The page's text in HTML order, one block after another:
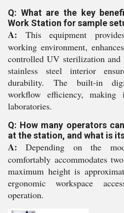
Q: What are the key
Work Station for sample
A: This equipment
working environment,
controlled UV sterilization
stainless steel interior
durability. The built-in
workflow efficiency,
laboratories.
Q: How many operators
at the station, and what is
A: Depending on the
comfortably accommodates
maximum height is
ergonomic workspace
operation.